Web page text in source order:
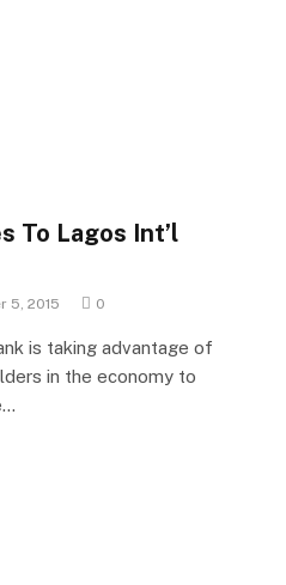
To Lagos Int’l
5, 2015 0
is taking advantage of
in the economy to